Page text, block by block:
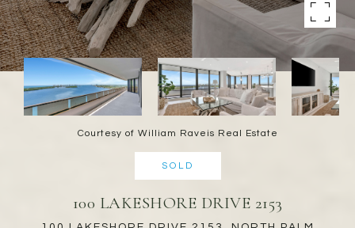
Courtesy of William Raveis Real Estate
SOLD
100 LAKESHORE DRIVE 2153